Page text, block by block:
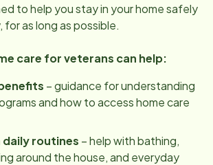
to help you stay in your home safely
as long as possible.
care for veterans can help:
– guidance for understanding
and how to access home care
routines – help with bathing,
around the house, and everyday